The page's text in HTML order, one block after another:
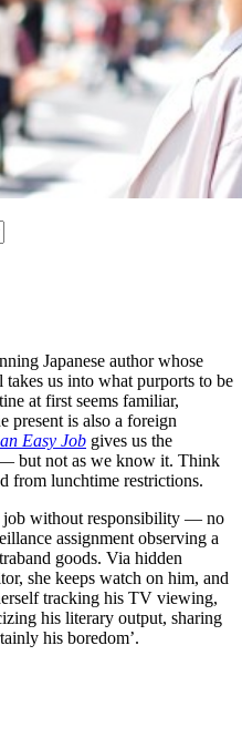
Japanese author whose
us into what purports to be
at first seems familiar,
present is also a foreign
Easy Job gives us the
but not as we know it. Think
from lunchtime restrictions.
job without responsibility — no
assignment observing a
goods. Via hidden
she keeps watch on him, and
tracking his TV viewing,
his literary output, sharing
his boredom’.